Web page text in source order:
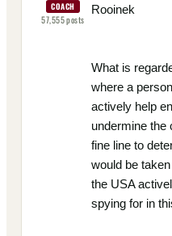
COACH
57,555posts
Rooinek
What is
where a
actively help
undermine the
fine line to
would be
the USA
spying for in